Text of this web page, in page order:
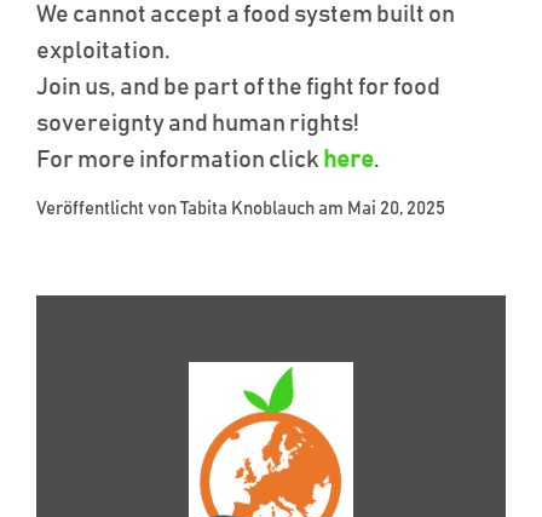
We cannot accept a food system built on
exploitation.
Join us, and be part of the fight for food
sovereignty and human rights!
For more information click here.
Veröffentlicht von Tabita Knoblauch am Mai 20, 2025